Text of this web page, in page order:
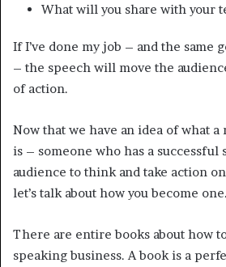
What will you share with your
If I’ve done my job – and the same
– the speech will move the
of action.
Now that we have an idea of what
is – someone who has a successful
audience to think and take action
let’s talk about how you become one.
There are entire books about how
speaking business. A book is a